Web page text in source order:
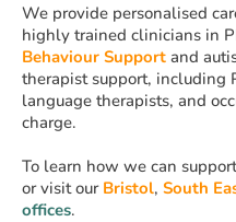
We provide personalised
highly trained clinicians in
Behaviour Support and
therapist support, including
language therapists, and
charge.
To learn how we can
or visit our Bristol, South
offices.